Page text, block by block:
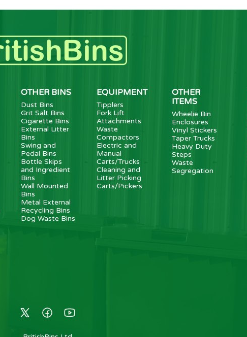
OTHER BINS
Dust Bins
Grit Salt Bins
Cigarette Bins
External Litter
Bins
Swing and
Pedal Bins
Bottle Skips
and Ingredient
Bins
Wall Mounted
Bins
Metal External
Recycling Bins
Dog Waste Bins
EQUIPMENT
Tipplers
Fork Lift
Attachments
Waste
Compactors
Electric and
Manual
Carts/Trucks
Cleaning and
Litter Picking
Carts/Pickers
OTHER
ITEMS
Wheelie Bin
Enclosures
Vinyl Stickers
Taper Trucks
Heavy Duty
Steps
Waste
Segregation